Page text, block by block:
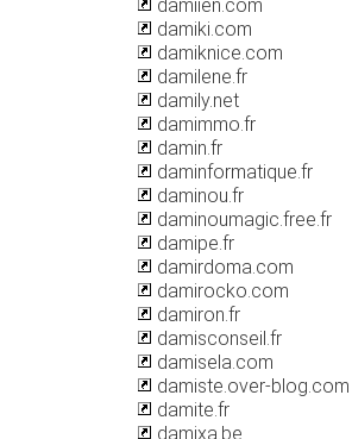
damiien.com
damiki.com
damiknice.com
damilene.fr
damily.net
damimmo.fr
damin.fr
daminformatique.fr
daminou.fr
daminoumagic.free.fr
damipe.fr
damirdoma.com
damirocko.com
damiron.fr
damisconseil.fr
damisela.com
damiste.over-blog.com
damite.fr
damixa.be